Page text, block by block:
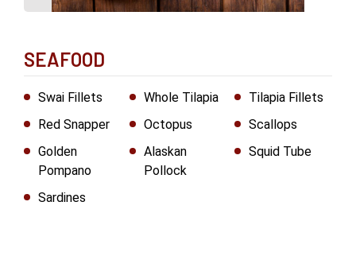
SEAFOOD
Swai Fillets Whole Tilapia
Tilapia Fillets
Red Snapper
Octopus
Scallops
Golden
Pompano
Alaskan
Pollock
Squid Tube
Sardines